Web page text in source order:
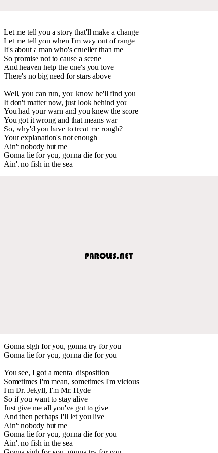
Let me tell you a story that'll make a change
Let me tell you when I'm way out of range
It's about a man who's crueller than me
So promise not to cause a scene
And heaven help the one's you love
There's no big need for stars above
Well, you can run, you know he'll find you
It don't matter now, just look behind you
You had your warn and you knew the score
You got it wrong and that means war
So, why'd you have to treat me rough?
Your explanation's not enough
Ain't nobody but me
Gonna lie for you, gonna die for you
Ain't no fish in the sea
Gonna sigh for you, gonna try for you
Gonna lie for you, gonna die for you
You see, I got a mental disposition
Sometimes I'm mean, sometimes I'm vicious
I'm Dr. Jekyll, I'm Mr. Hyde
So if you want to stay alive
Just give me all you've got to give
And then perhaps I'll let you live
Ain't nobody but me
Gonna lie for you, gonna die for you
Ain't no fish in the sea